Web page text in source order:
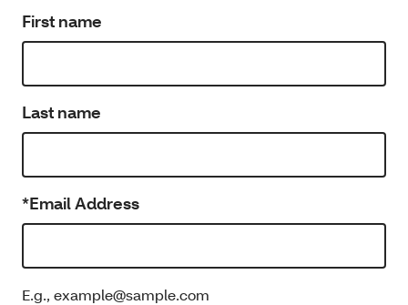
First name
Last name
*Email Address
E.g., example@sample.com